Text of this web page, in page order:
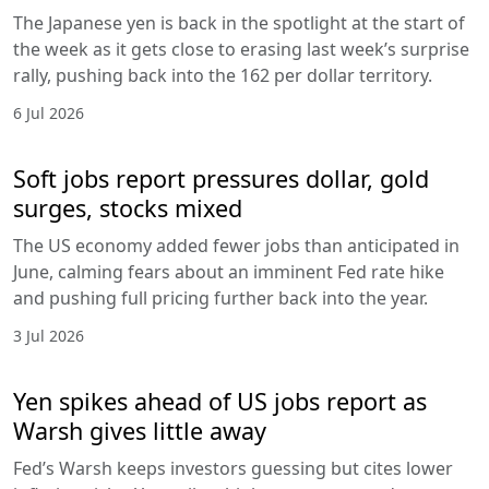
The Japanese yen is back in the spotlight at the start of
the week as it gets close to erasing last week’s surprise
rally, pushing back into the 162 per dollar territory.
6 Jul 2026
Soft jobs report pressures dollar, gold
surges, stocks mixed
The US economy added fewer jobs than anticipated in
June, calming fears about an imminent Fed rate hike
and pushing full pricing further back into the year.
3 Jul 2026
Yen spikes ahead of US jobs report as
Warsh gives little away
Fed’s Warsh keeps investors guessing but cites lower